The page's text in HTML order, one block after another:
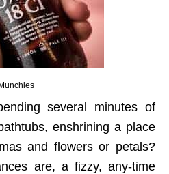
several minutes of
enshrining a place
and flowers or petals?
are, a fizzy, any-time